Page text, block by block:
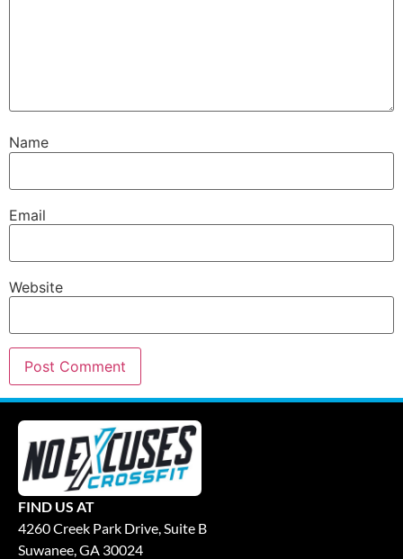
Name
Email
Website
FIND US AT
4260 Creek Park Drive, Suite B
Suwanee, GA 30024